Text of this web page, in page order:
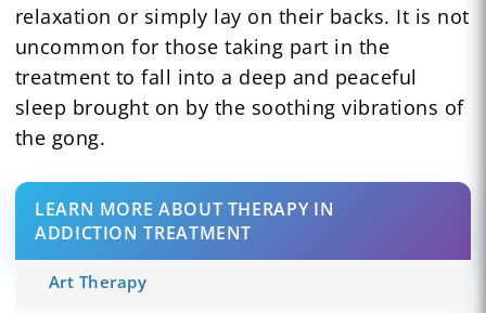
relaxation or simply lay on their backs. It is not
uncommon for those taking part in the
treatment to fall into a deep and peaceful
sleep brought on by the soothing vibrations of
the gong.
LEARN MORE ABOUT THERAPY IN
ADDICTION TREATMENT
Art Therapy